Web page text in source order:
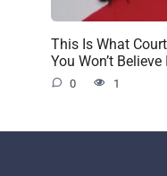
This Is What
You Won’t Believe
0 1